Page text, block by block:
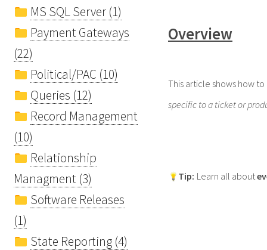
MS SQL Server (1)
Payment Gateways
(22)
Political/PAC (10)
Queries (12)
Record Management
(10)
Relationship
Managment (3)
Software Releases
(1)
State Reporting (4)
Overview
This article shows how to
specific to a ticket or
Tip: Learn all about